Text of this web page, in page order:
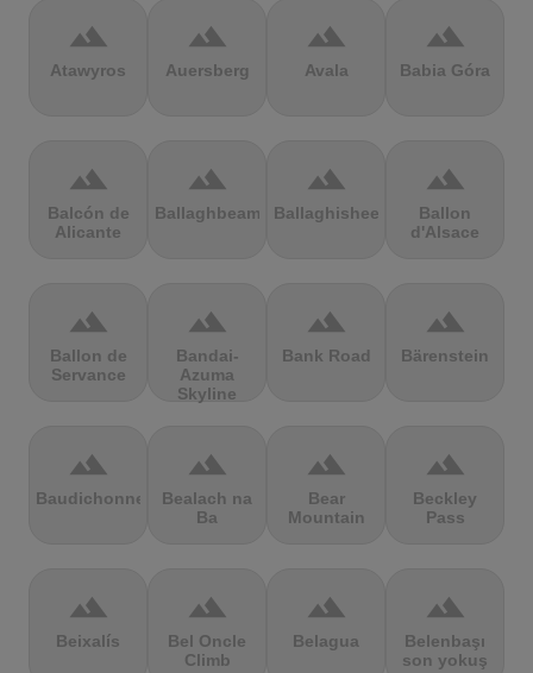
terrain
Atawyros
terrain
Auersberg
terrain
Avala
terrain
Babia Góra
terrain
Balcón de
Alicante
terrain
Ballaghbeama
terrain
Ballaghisheen
terrain
Ballon
d'Alsace
terrain
Ballon de
Servance
terrain
Bandai-
Azuma
Skyline
terrain
Bank Road
terrain
Bärenstein
terrain
Baudichonne
terrain
Bealach na
Ba
terrain
Bear
Mountain
terrain
Beckley
Pass
terrain
Beixalís
terrain
Bel Oncle
Climb
terrain
Belagua
terrain
Belenbaşı
son yokuş